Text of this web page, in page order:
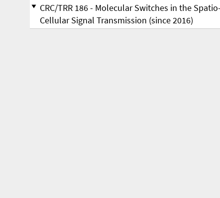
CRC/TRR 186 - Molecular Switches in the
Cellular Signal Transmission (since 2016)